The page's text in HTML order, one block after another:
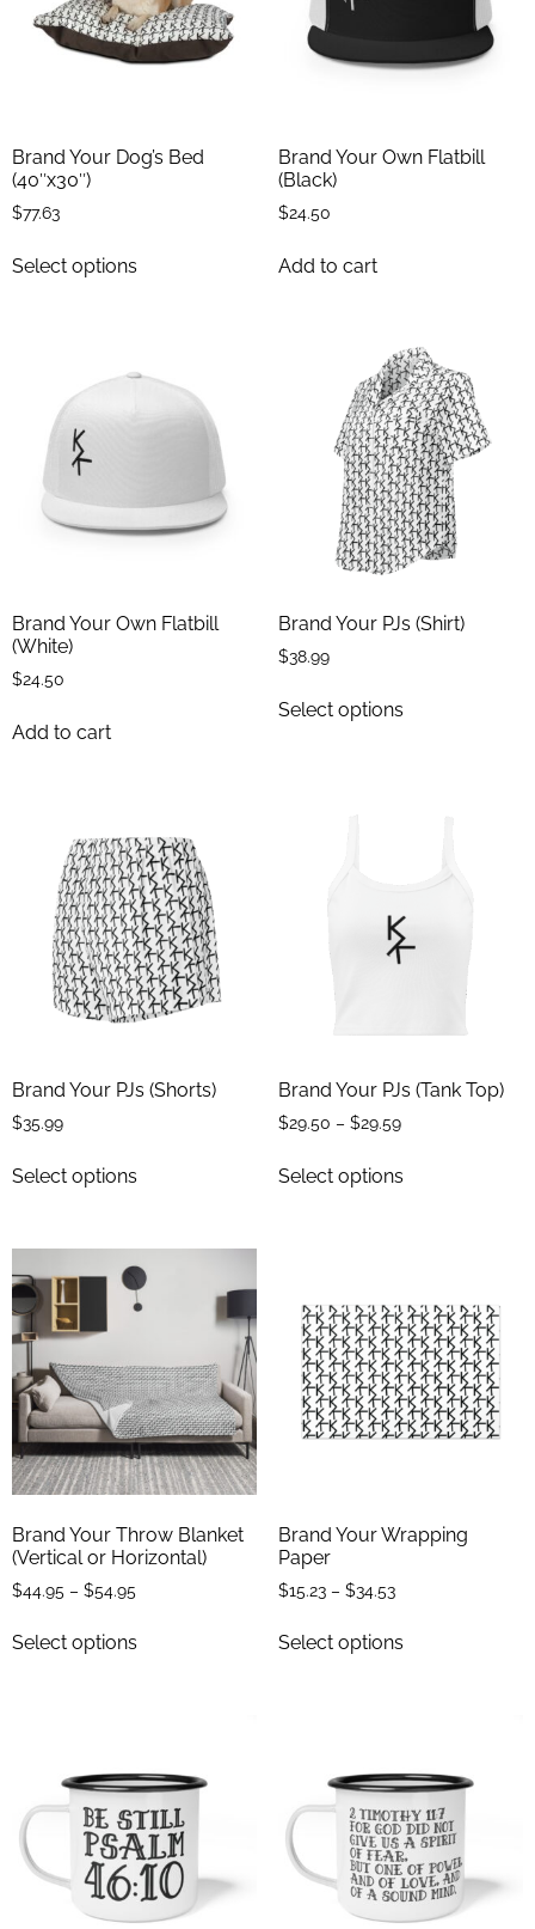
Brand Your Dog’s Bed
(40″x30″)
$77.63
Select options
Brand Your Own Flatbill
(Black)
$24.50
Add to cart
Brand Your Own Flatbill
(White)
$24.50
Add to cart
Brand Your PJs (Shirt)
$38.99
Select options
Brand Your PJs (Shorts)
$35.99
Select options
Brand Your PJs (Tank Top)
$29.50 – $29.59
Select options
Brand Your Throw Blanket
(Vertical or Horizontal)
$44.95 – $54.95
Select options
Brand Your Wrapping
Paper
$15.23 – $34.53
Select options